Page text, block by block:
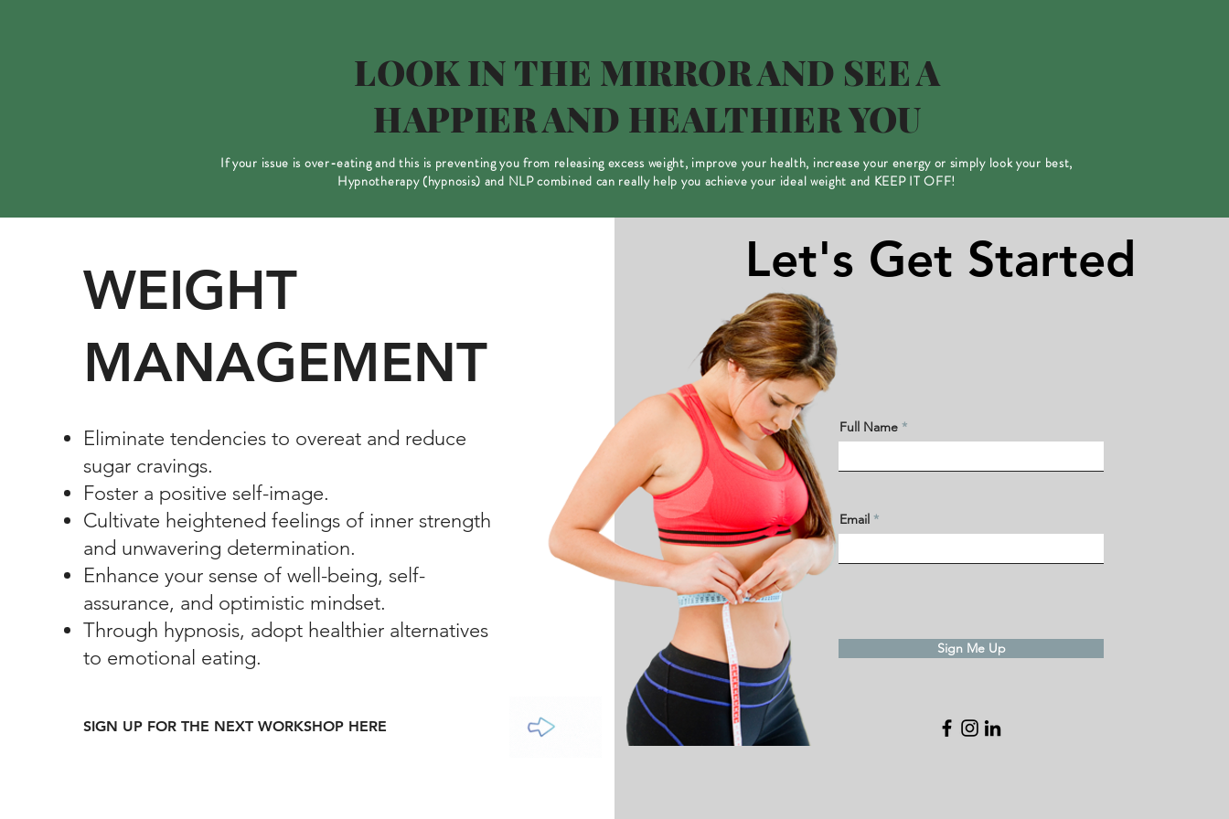
LOOK IN THE MIRROR AND SEE A
HAPPIER AND HEALTHIER YOU
If your issue is over-eating and this is preventing you from releasing excess weight, improve your health, increase your energy or simply look your best,
Hypnotherapy (hypnosis) and NLP combined can really help you achieve your ideal weight and KEEP IT OFF!
WEIGHT
MANAGEMENT
Eliminate tendencies to overeat and reduce
sugar cravings.
Foster a positive self-image.
Cultivate heightened feelings of inner strength
and unwavering determination.
Enhance your sense of well-being, self-
assurance, and optimistic mindset.
Through hypnosis, adopt healthier alternatives
to emotional eating.
SIGN UP FOR THE NEXT WORKSHOP HERE
Full Name
Email
Sign Me Up
Let's Get Started